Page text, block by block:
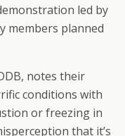
led by
members planned
notes their
conditions with
or freezing in
that it’s